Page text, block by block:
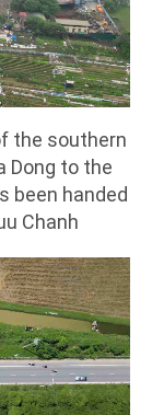
the southern
Dong to the
been handed
Chanh